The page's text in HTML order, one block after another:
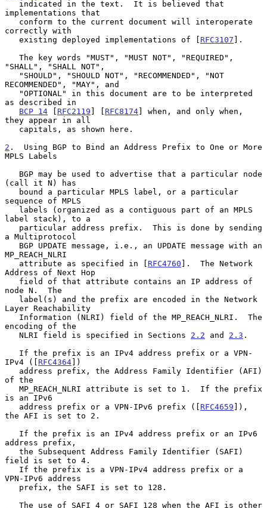
implementations that
correctly with
   existing deployed implementations of [
RFC3107 ].
"SHALL", "SHALL NOT",
RECOMMENDED", "MAY", and
as described in
BCP 14 [ RFC2119 ] [ RFC8174] when, and only when,
they appear in all
2 .  Using BGP to Bind an Address Prefix to One or More
MPLS Labels
(call it N) has
sequence of MPLS
label stack), to a
a Multiprotocol
MP_REACH_NLRI
   attribute as specified in [
RFC4760 ].  The Network
Address of Next Hop
node N.  The
Layer Reachability
encoding of the
   NLRI field is specified in Sections
2.2 and 2.3 .
IPv4 ([ RFC4364])
of the
is an IPv6
   address prefix or a VPN-IPv6 prefix ([
RFC4659 ]),
the AFI is set to 2.
address prefix,
field is set to 4.
VPN-IPv6 address